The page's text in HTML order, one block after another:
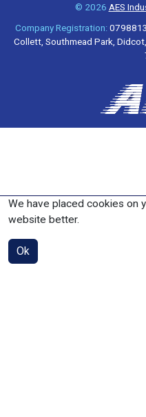
© 2026 AES
Company Registration:
Collett, Southmead Park,
We have placed cookies on
website better.